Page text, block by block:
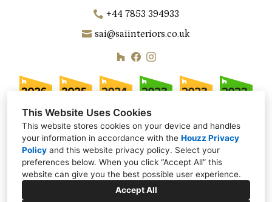
This Website Uses Cookies
This website stores cookies on your device and handles
your information in accordance with the Houzz Privacy
Policy and this website privacy policy. Select your
preferences below. When you click “Accept All” this
website can give you the best possible user experience.
Accept All
+44 7853 394933
sai@saiinteriors.co.uk